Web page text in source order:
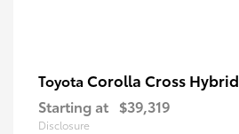
Toyota Corolla Cross Hybrid
Starting at $39,319
Disclosure